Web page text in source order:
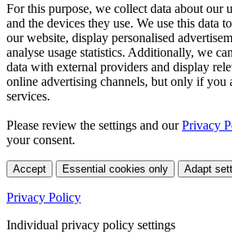
For this purpose, we collect data about our
and the devices they use. We use this data
our website, display personalised
analyse usage statistics. Additionally, we
data with external providers and display
online advertising channels, but only if you
services.
Please review the settings and ourPrivacy
your consent.
Accept Essential cookies only Adapt
Privacy Policy
Individual privacy policy settings